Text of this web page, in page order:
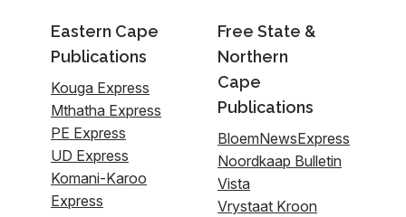
Eastern Cape
Publications
Kouga Express
Mthatha Express
PE Express
UD Express
Komani-Karoo
Express
Free State &
Northern
Cape
Publications
BloemNewsExpress
Noordkaap Bulletin
Vista
Vrystaat Kroon